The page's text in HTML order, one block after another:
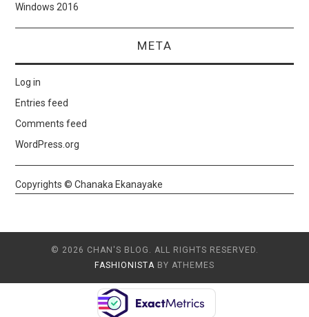
Windows 2016
META
Log in
Entries feed
Comments feed
WordPress.org
Copyrights © Chanaka Ekanayake
© 2026 CHAN'S BLOG. ALL RIGHTS RESERVED.
FASHIONISTA BY ATHEMES